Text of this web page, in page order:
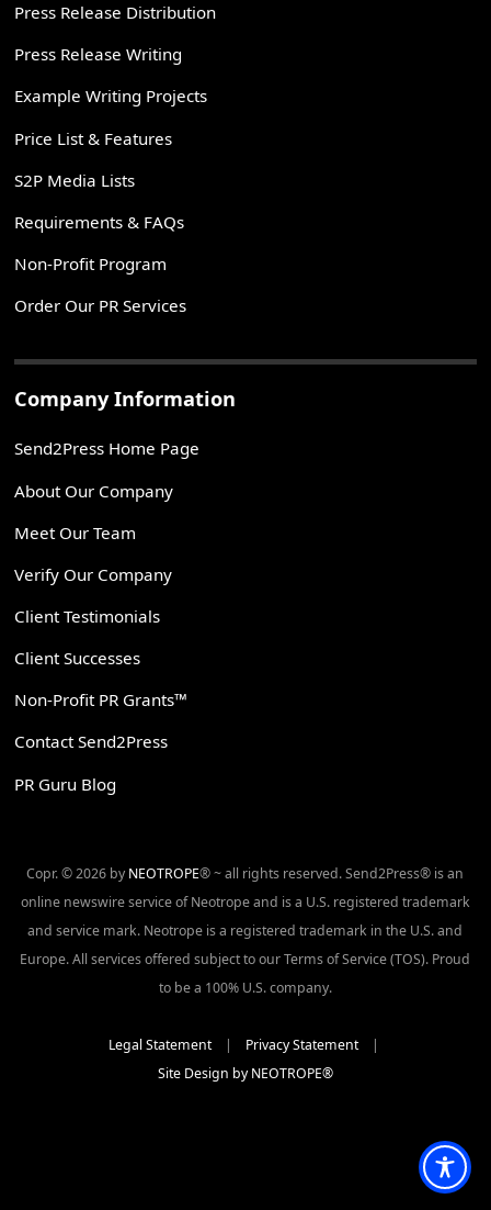
Press Release Distribution
Press Release Writing
Example Writing Projects
Price List & Features
S2P Media Lists
Requirements & FAQs
Non-Profit Program
Order Our PR Services
Company Information
Send2Press Home Page
About Our Company
Meet Our Team
Verify Our Company
Client Testimonials
Client Successes
Non-Profit PR Grants™
Contact Send2Press
PR Guru Blog
Copr. © 2026 by NEOTROPE® ~ all rights reserved. Send2Press® is an
online newswire service of Neotrope and is a U.S. registered trademark
and service mark. Neotrope is a registered trademark in the U.S. and
Europe. All services offered subject to our Terms of Service (TOS). Proud
to be a 100% U.S. company.
Legal Statement| Privacy Statement|
Site Design by NEOTROPE®